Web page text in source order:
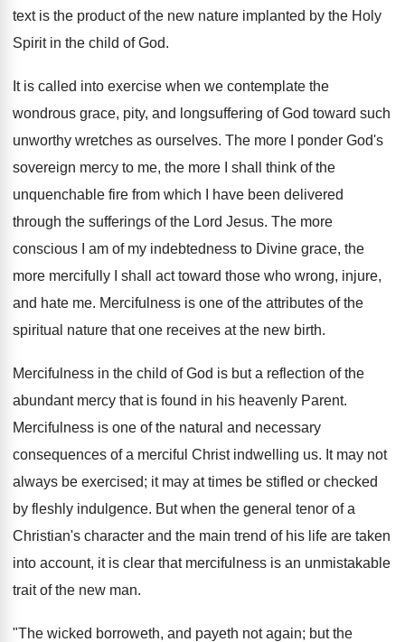
text is the product of the new nature implanted by the Holy
Spirit in the child of God.
It is called into exercise when we contemplate the
wondrous grace, pity, and longsuffering of God toward such
unworthy wretches as ourselves. The more I ponder God's
sovereign mercy to me, the more I shall think of the
unquenchable fire from which I have been delivered
through the sufferings of the Lord Jesus. The more
conscious I am of my indebtedness to Divine grace, the
more mercifully I shall act toward those who wrong, injure,
and hate me. Mercifulness is one of the attributes of the
spiritual nature that one receives at the new birth.
Mercifulness in the child of God is but a reflection of the
abundant mercy that is found in his heavenly Parent.
Mercifulness is one of the natural and necessary
consequences of a merciful Christ indwelling us. It may not
always be exercised; it may at times be stifled or checked
by fleshly indulgence. But when the general tenor of a
Christian's character and the main trend of his life are taken
into account, it is clear that mercifulness is an unmistakable
trait of the new man.
"The wicked borroweth, and payeth not again; but the